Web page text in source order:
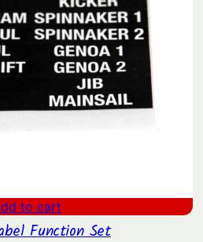
to cart
Function Set